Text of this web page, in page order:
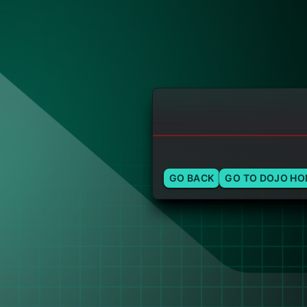
GO BACK GO TO DOJO